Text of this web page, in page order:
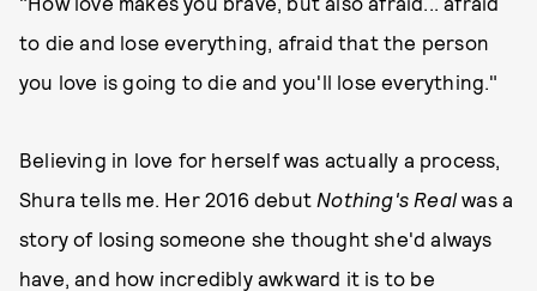
to die and lose everything, afraid that the person
you love is going to die and you'll lose everything."
Believing in love for herself was actually a process,
Shura tells me. Her 2016 debut Nothing's Real was a
story of losing someone she thought she'd always
have, and how incredibly awkward it is to be